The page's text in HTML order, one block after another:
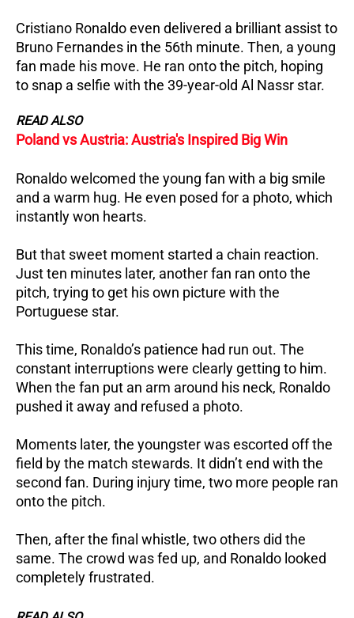
Cristiano Ronaldo even delivered a brilliant assist to
Bruno Fernandes in the 56th minute. Then, a young
fan made his move. He ran onto the pitch, hoping
to snap a selfie with the 39-year-old Al Nassr star.
READ ALSO
Poland vs Austria: Austria's Inspired Big Win
Ronaldo welcomed the young fan with a big smile
and a warm hug. He even posed for a photo, which
instantly won hearts.
But that sweet moment started a chain reaction.
Just ten minutes later, another fan ran onto the
pitch, trying to get his own picture with the
Portuguese star.
This time, Ronaldo’s patience had run out. The
constant interruptions were clearly getting to him.
When the fan put an arm around his neck, Ronaldo
pushed it away and refused a photo.
Moments later, the youngster was escorted off the
field by the match stewards. It didn’t end with the
second fan. During injury time, two more people ran
onto the pitch.
Then, after the final whistle, two others did the
same. The crowd was fed up, and Ronaldo looked
completely frustrated.